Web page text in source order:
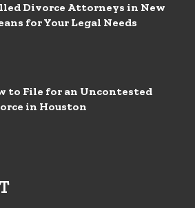
Divorce Attorneys in New
for Your Legal Needs
to File for an Uncontested
in Houston